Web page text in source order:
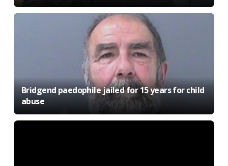
Bridgend paedophile jailed for 15 years for child
abuse